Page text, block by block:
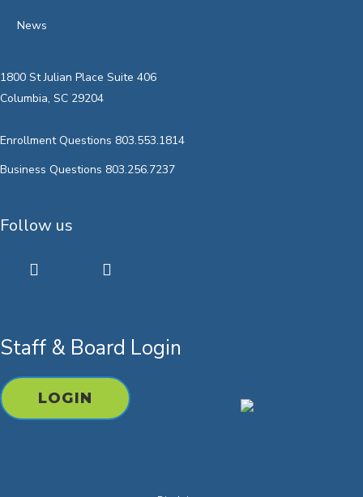
News
1800 St Julian Place Suite 406
Columbia, SC 29204
Enrollment Questions 803.553.1814
Business Questions 803.256.7237
Follow us
twitter facebook
Staff & Board Login
LOGIN